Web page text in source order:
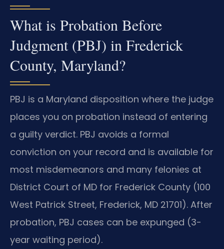
What is Probation Before
Judgment (PBJ) in Frederick
County, Maryland?
PBJ is a Maryland disposition where the judge
places you on probation instead of entering
a guilty verdict. PBJ avoids a formal
conviction on your record and is available for
most misdemeanors and many felonies at
District Court of MD for Frederick County (100
West Patrick Street, Frederick, MD 21701). After
probation, PBJ cases can be expunged (3-
year waiting period).